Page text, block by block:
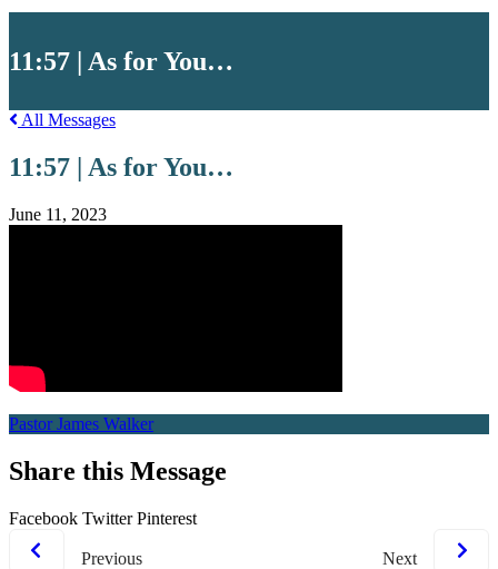
11:57 | As for You…
All Messages
11:57 | As for You…
June 11, 2023
Pastor James Walker
Share this Message
Facebook Twitter Pinterest
Previous Next